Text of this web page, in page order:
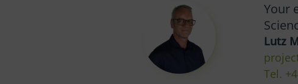
Your
Lutz
Tel.